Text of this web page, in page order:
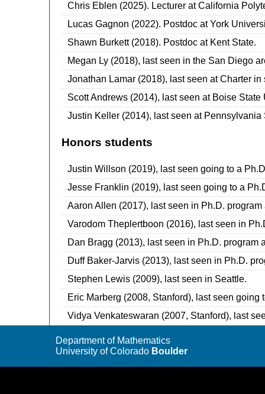
Chris Eblen (2025). Lecturer at California
Lucas Gagnon (2022). Postdoc at York
Shawn Burkett (2018). Postdoc at Kent State.
Megan Ly (2018), last seen in the San Diego
Jonathan Lamar (2018), last seen at Charter in
Scott Andrews (2014), last seen at Boise State
Justin Keller (2014), last seen at Pennsylvania
Honors students
Justin Willson (2019), last seen going to a
Jesse Franklin (2019), last seen going to a
Aaron Allen (2017), last seen in Ph.D.
Varodom Theplertboon (2016), last seen in
Dan Bragg (2013), last seen in Ph.D. program
Duff Baker-Jarvis (2013), last seen in Ph.D.
Stephen Lewis (2009), last seen in Seattle.
Eric Marberg (2008, Stanford), last seen going
Vidya Venkateswaran (2007, Stanford), last
Department of Mathematics
University of Colorado Boulder